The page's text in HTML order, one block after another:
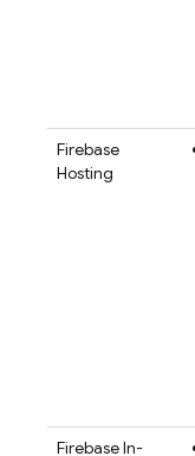
Firebase
Hosting
Firebase In-